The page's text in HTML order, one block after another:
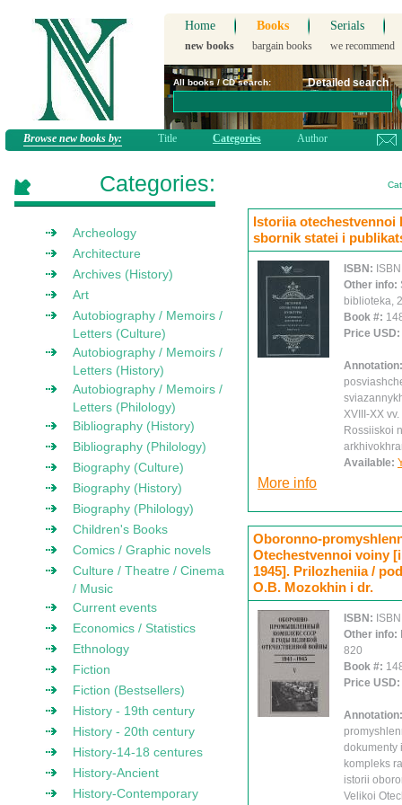
Home Books Serials
new books bargain books we recommend
All books / CD search: Detailed search
Browse new books by: Title Categories Author
Istoriia
sbornik statei i
ISBN:
Other info:
biblioteka,
Book #:
Price USD:
XVIII-XX
Rossiiskoi
Available:
More info
Oboronno-
Otechestvennoi voiny
1945]. Prilozheniia /
O.B. Mozokhin i dr.
ISBN:
Other info:
820
Book #:
Price USD:
dokumenty
kompleks
istorii
Velikoi
Categories:
Archeology
Architecture
Archives (History)
Art
Autobiography / Memoirs /
Letters (Culture)
Autobiography / Memoirs /
Letters (History)
Autobiography / Memoirs /
Letters (Philology)
Bibliography (History)
Bibliography (Philology)
Biography (Culture)
Biography (History)
Biography (Philology)
Children's Books
Comics / Graphic novels
Culture / Theatre / Cinema
/ Music
Current events
Economics / Statistics
Ethnology
Fiction
Fiction (Bestsellers)
History - 19th century
History - 20th century
History-14-18 centures
History-Ancient
History-Contemporary